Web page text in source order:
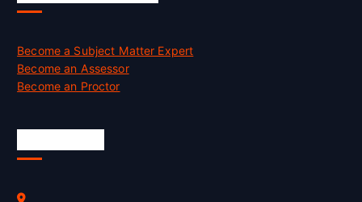
Become a Subject Matter Expert
Become an Assessor
Become an Proctor